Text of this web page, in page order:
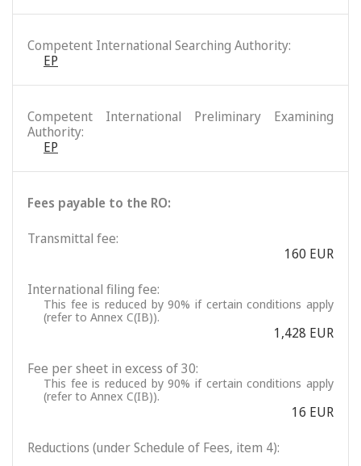
Competent International Searching Authority:
EP
Competent International Preliminary Examining
Authority:
EP
Fees payable to the RO:
Transmittal fee:
160 EUR
International filing fee:
This fee is reduced by 90% if certain conditions apply
(refer to Annex C(IB)).
1,428 EUR
Fee per sheet in excess of 30:
This fee is reduced by 90% if certain conditions apply
(refer to Annex C(IB)).
16 EUR
Reductions (under Schedule of Fees, item 4):